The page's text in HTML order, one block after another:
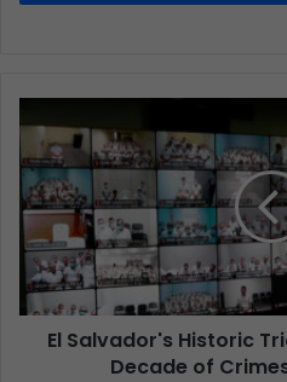
El Salvador's Historic
Decade of